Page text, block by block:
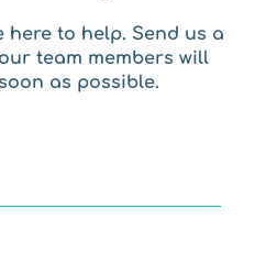
here to help. Send us a
team members will
as possible.